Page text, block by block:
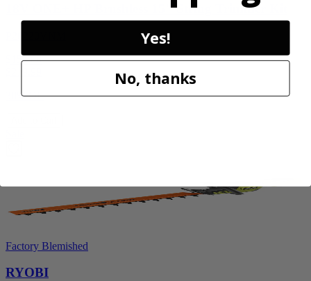
18V ONE+ HP Brushless 15" String Trimmer Kit
$154.00
30% Off
Factory Blemished
RYOBI
Yes!
No, thanks